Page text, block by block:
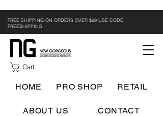
FREE SHIPPING ON ORDERS OVER $99 USE CODE:
FREESHIPPING
Cart
HOME PRO SHOP RETAIL
ABOUT US CONTACT